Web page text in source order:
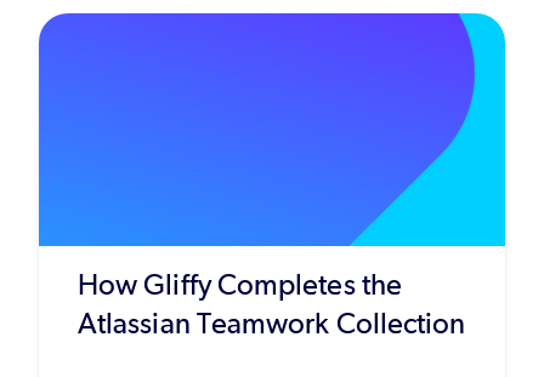
How Gliffy Completes the
Atlassian Teamwork Collection